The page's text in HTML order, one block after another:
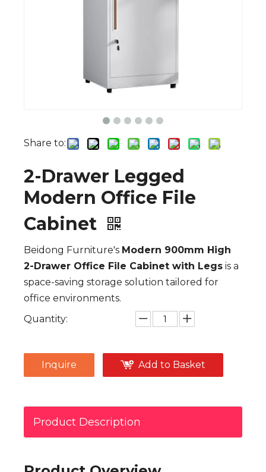
Share to:
2-Drawer Legged
Modern Office File
Cabinet
Beidong Furniture's Modern 900mm High
2-Drawer Office File Cabinet with Legs is a
space-saving storage solution tailored for
office environments.
Quantity:
Inquire Add to Basket
Product Description